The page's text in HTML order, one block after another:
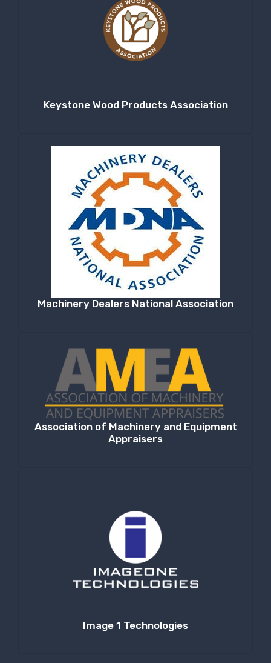
Keystone Wood Products Association
Machinery Dealers National Association
Association of Machinery and Equipment
Appraisers
Image 1 Technologies